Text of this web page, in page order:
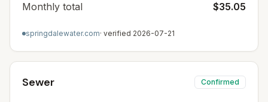
Monthly total
$35.05
springdalewater.com· verified 2026-07-21
Sewer Confirmed